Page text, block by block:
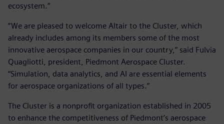
ecosystem.”
“We are pleased to welcome Altair to the Cluster, which
already includes among its members some of the most
innovative aerospace companies in our country,” said Fulvia
Quagliotti, president, Piedmont Aerospace Cluster.
“Simulation, data analytics, and AI are essential elements
for aerospace organizations of all types.”
The Cluster is a nonprofit organization established in 2005
to enhance the competitiveness of Piedmont’s aerospace